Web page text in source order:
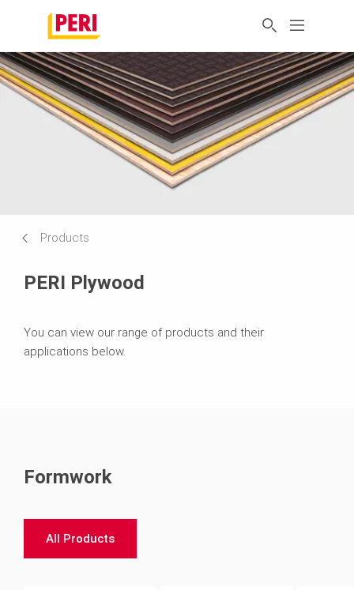
Products
PERI Plywood
You can view our range of products and their
applications below.
Formwork
All Products